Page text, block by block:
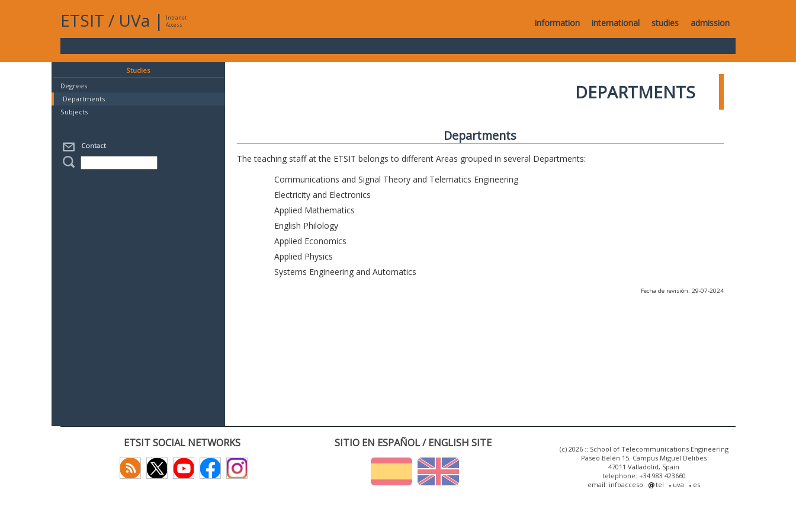
ETSIT / UVa |
Intranet
Access
information international studies admission
Studies
Degrees
Departments
Subjects
Contact
DEPARTMENTS
Departments
The teaching staff at the ETSIT belongs to different Areas grouped in several Departments:
Communications and Signal Theory and Telematics Engineering
Electricity and Electronics
Applied Mathematics
English Philology
Applied Economics
Applied Physics
Systems Engineering and Automatics
Fecha de revisión: 29-07-2024
ETSIT SOCIAL NETWORKS SITIO EN ESPAÑOL / ENGLISH SITE
(c) 2026 :: School of Telecommunications Engineering
Paseo Belén 15. Campus Miguel Delibes
47011 Valladolid, Spain
telephone: +34 983 423660
email: infoacceso
tel uva es